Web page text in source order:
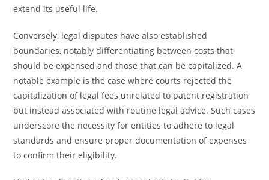
extend its useful life.
Conversely, legal disputes have also established
boundaries, notably differentiating between costs that
should be expensed and those that can be capitalized. A
notable example is the case where courts rejected the
capitalization of legal fees unrelated to patent registration
but instead associated with routine legal advice. Such cases
underscore the necessity for entities to adhere to legal
standards and ensure proper documentation of expenses
to confirm their eligibility.